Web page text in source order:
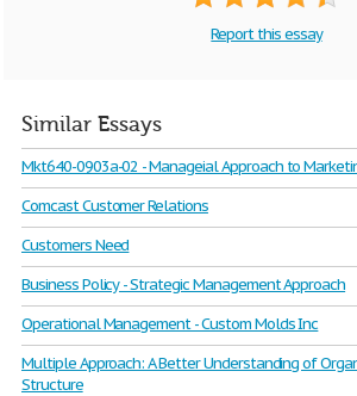
Report this essay
Similar Essays
Mkt640-0903a-02 - Manageial Approach to
Comcast Customer Relations
Customers Need
Business Policy - Strategic Management Approach
Operational Management - Custom Molds Inc
Multiple Approach: A Better Understanding of
Structure